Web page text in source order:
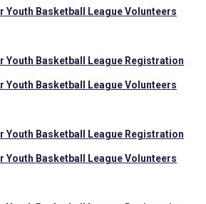
Youth Basketball League Volunteers
Youth Basketball League Registration
Youth Basketball League Volunteers
Youth Basketball League Registration
Youth Basketball League Volunteers